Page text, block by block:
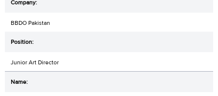
BBDO Pakistan
Junior Art Director